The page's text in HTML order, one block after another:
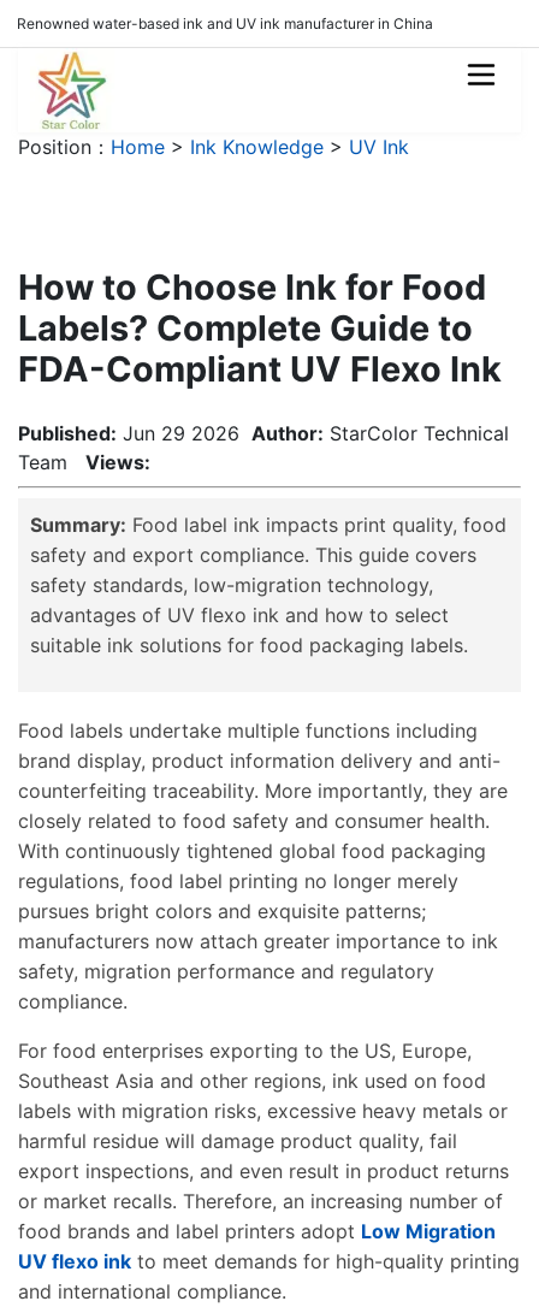
Renowned water-based ink and UV ink manufacturer in China
Position： Home > Ink Knowledge > UV Ink
How to Choose Ink for Food
Labels? Complete Guide to
FDA-Compliant UV Flexo Ink
Published: Jun 29 2026 Author: StarColor Technical
Team Views:
Summary: Food label ink impacts print quality, food
safety and export compliance. This guide covers
safety standards, low-migration technology,
advantages of UV flexo ink and how to select
suitable ink solutions for food packaging labels.
Food labels undertake multiple functions including
brand display, product information delivery and anti-
counterfeiting traceability. More importantly, they are
closely related to food safety and consumer health.
With continuously tightened global food packaging
regulations, food label printing no longer merely
pursues bright colors and exquisite patterns;
manufacturers now attach greater importance to ink
safety, migration performance and regulatory
compliance.
For food enterprises exporting to the US, Europe,
Southeast Asia and other regions, ink used on food
labels with migration risks, excessive heavy metals or
harmful residue will damage product quality, fail
export inspections, and even result in product returns
or market recalls. Therefore, an increasing number of
food brands and label printers adopt Low Migration
UV flexo ink to meet demands for high-quality printing
and international compliance.